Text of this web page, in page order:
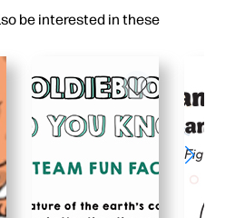
be interested in these